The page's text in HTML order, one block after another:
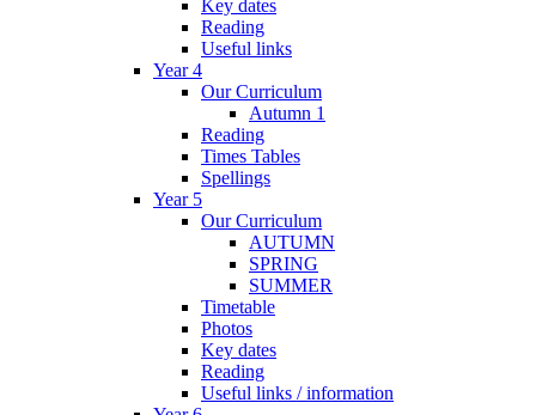
Key dates
Reading
Useful links
Year 4
Our Curriculum
Autumn 1
Reading
Times Tables
Spellings
Year 5
Our Curriculum
AUTUMN
SPRING
SUMMER
Timetable
Photos
Key dates
Reading
Useful links / information